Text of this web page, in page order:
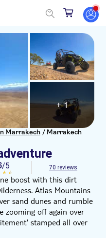
Marrakech / Marrakech
+ 1
/5 70 reviews
boost with this dirt
Atlas Mountains
sand dunes and rumble
zooming off again over
stamped all over